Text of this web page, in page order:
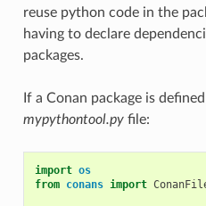
reuse python code in the
having to declare
packages.
If a Conan package is
mypythontool.pyfile:
import os
from conans import